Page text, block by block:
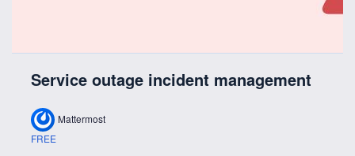
Service outage incident management
Mattermost
FREE